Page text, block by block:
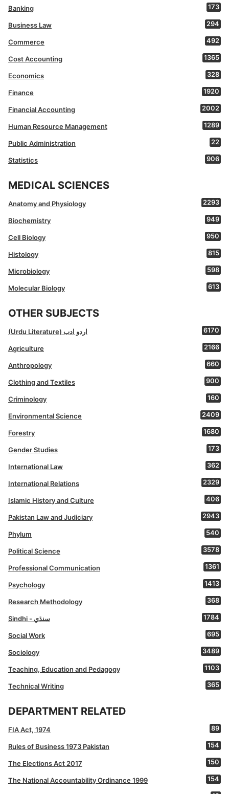
Banking 173
Business Law 294
Commerce 492
Cost Accounting 1365
Economics 328
Finance 1920
Financial Accounting 2002
Human Resource Management 1289
Public Administration 22
Statistics 906
MEDICAL SCIENCES
Anatomy and Physiology 2293
Biochemistry 949
Cell Biology 950
Histology 815
Microbiology 598
Molecular Biology 613
OTHER SUBJECTS
(Urdu Literature) اردو ادب 6170
Agriculture 2166
Anthropology 660
Clothing and Textiles 900
Criminology 160
Environmental Science 2409
Forestry 1680
Gender Studies 173
International Law 362
International Relations 2329
Islamic History and Culture 406
Pakistan Law and Judiciary 2943
Phylum 540
Political Science 3578
Professional Communication 1361
Psychology 1413
Research Methodology 368
Sindhi - سنڌي 1784
Social Work 695
Sociology 3489
Teaching, Education and Pedagogy 1103
Technical Writing 365
DEPARTMENT RELATED
FIA Act, 1974 89
Rules of Business 1973 Pakistan 154
The Elections Act 2017 150
The National Accountability Ordinance 1999 154